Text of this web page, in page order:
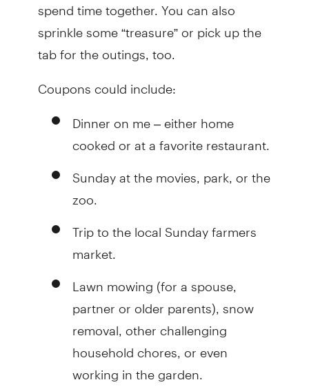
sprinkle some “treasure” or pick up the
tab for the outings, too.
Coupons could include:
Dinner on me – either home
cooked or at a favorite restaurant.
Sunday at the movies, park, or the
zoo.
Trip to the local Sunday farmers
market.
Lawn mowing (for a spouse,
partner or older parents), snow
removal, other challenging
household chores, or even
working in the garden.